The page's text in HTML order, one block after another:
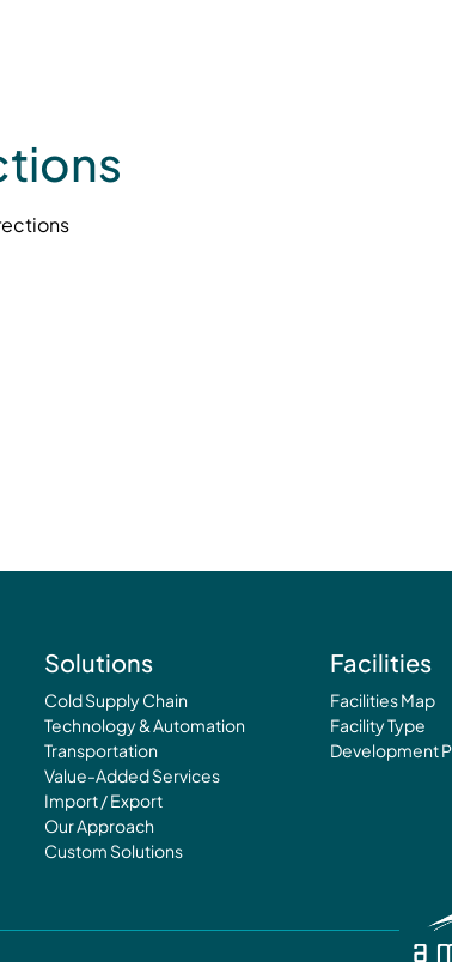
Solutions
Cold Supply Chain
Technology & Automation
Transportation
Value-Added Services
Import / Export
Our Approach
Custom Solutions
Facilities
Facilities Map
Facility Type
Development